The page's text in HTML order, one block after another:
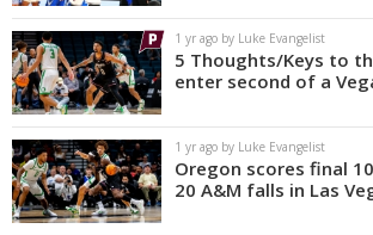
Texas Aggies United
TexAgs Live
More
Log In
Register
1 yr ago by Luke Evangelist
5 Thoughts/Keys to
enter second of a
1 yr ago by Luke Evangelist
Oregon scores final
20 A&M falls in Las